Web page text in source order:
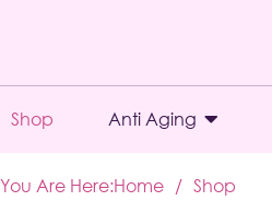
Shop Anti Aging
You Are Here:Home / Shop